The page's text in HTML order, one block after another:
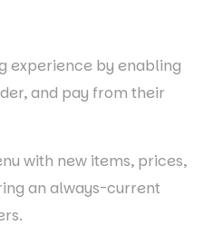
experience by enabling
and pay from their
with new items, prices,
an always-current